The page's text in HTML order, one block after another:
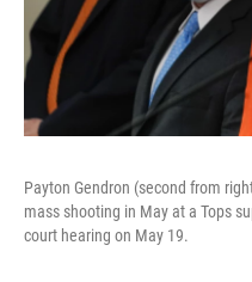
Payton Gendron (second from
mass shooting in May at a Tops
court hearing on May 19.